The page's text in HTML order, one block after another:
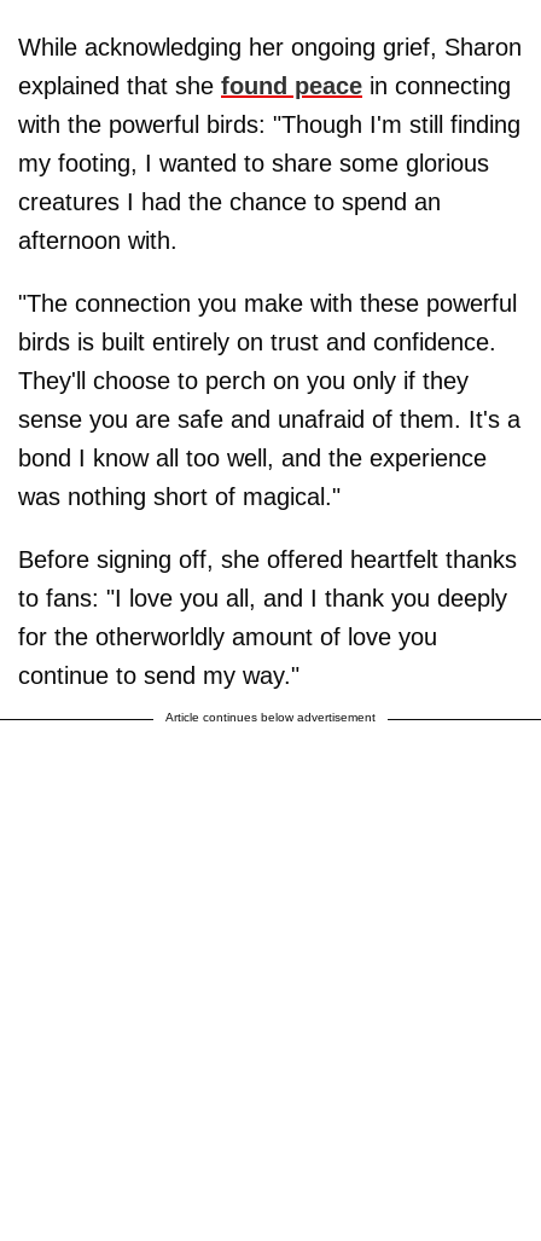
While acknowledging her ongoing grief, Sharon
explained that she found peace in connecting
with the powerful birds: "Though I'm still finding
my footing, I wanted to share some glorious
creatures I had the chance to spend an
afternoon with.
"The connection you make with these powerful
birds is built entirely on trust and confidence.
They'll choose to perch on you only if they
sense you are safe and unafraid of them. It's a
bond I know all too well, and the experience
was nothing short of magical."
Before signing off, she offered heartfelt thanks
to fans: "I love you all, and I thank you deeply
for the otherworldly amount of love you
continue to send my way."
Article continues below advertisement